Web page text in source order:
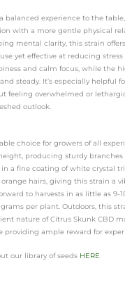
balanced experience to the
with a more gentle physical
mental clarity, this strain
yet effective at reducing stress
and calm focus, while the
steady. It’s especially helpful
feeling overwhelmed or
outlook.
choice for growers of all
producing sturdy
a fine coating of white crystal
hairs, giving this strain a
to harvests in as little as 9-
per plant. Outdoors, this
nature of Citrus Skunk CBD
providing ample reward for
our library of seeds HERE